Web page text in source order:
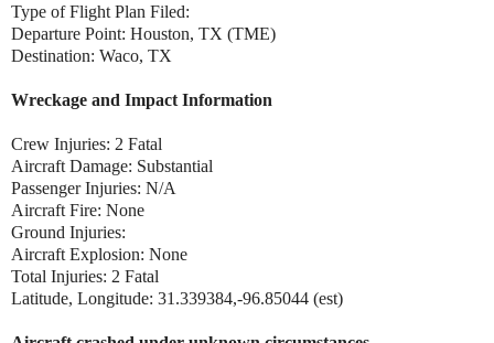
Type of Flight Plan Filed:
Departure Point: Houston, TX (TME)
Destination: Waco, TX
Wreckage and Impact Information
Crew Injuries: 2 Fatal
Aircraft Damage: Substantial
Passenger Injuries: N/A
Aircraft Fire: None
Ground Injuries:
Aircraft Explosion: None
Total Injuries: 2 Fatal
Latitude, Longitude: 31.339384,-96.85044 (est)